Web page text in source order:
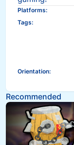
Platforms:
Tags:
Orientation:
Recommended